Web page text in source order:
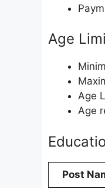
Age
Age
Age
Post